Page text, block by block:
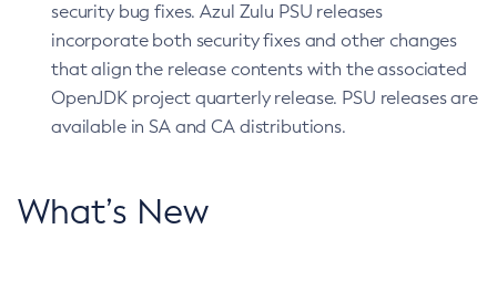
security bug fixes. Azul Zulu PSU releases
incorporate both security fixes and other changes
that align the release contents with the associated
OpenJDK project quarterly release. PSU releases are
available in SA and CA distributions.
What’s New